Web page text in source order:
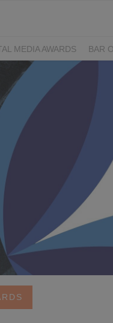
MEDIA AWARDS BAR
AWARDS IRISH